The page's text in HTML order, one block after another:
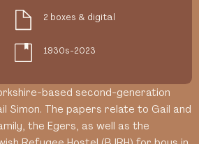
2 boxes & digital
1930s-2023
based second-generation
Simon. The papers relate to Gail and
the Egers, as well as the